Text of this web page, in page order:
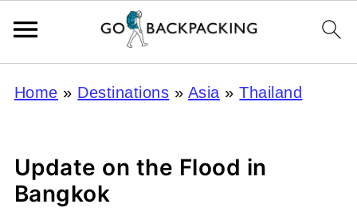
Home » Destinations » Asia »Thailand
Update on the Flood in
Bangkok